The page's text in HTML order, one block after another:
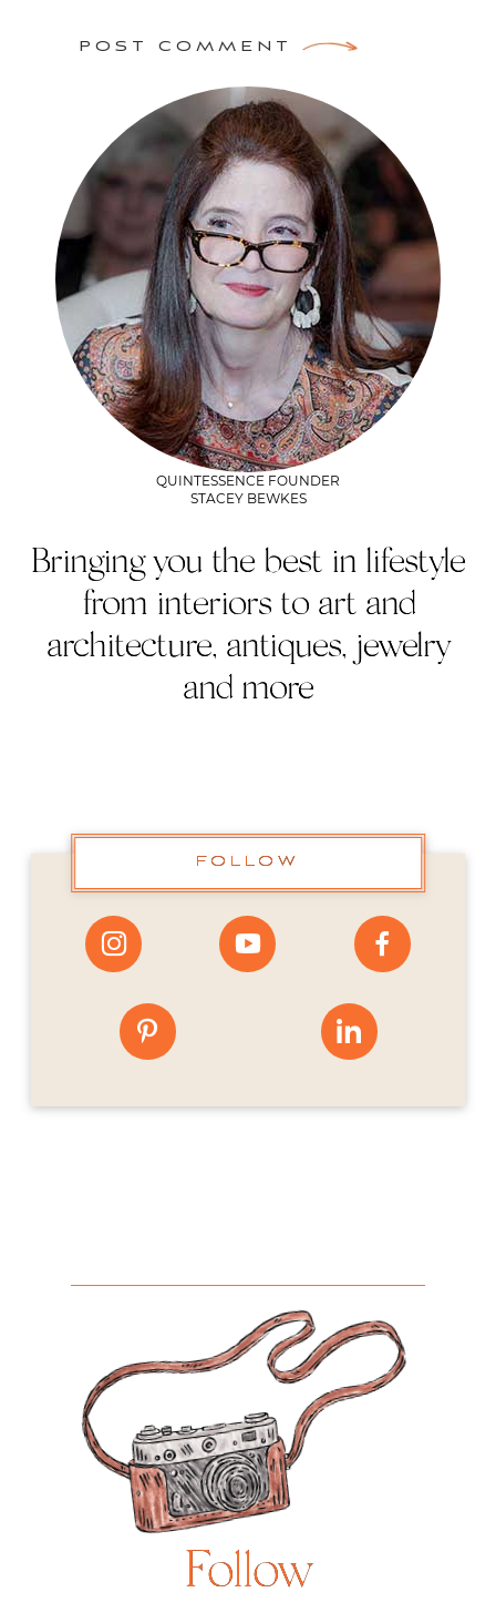
POST COMMENT
QUINTESSENCE FOUNDER
STACEY BEWKES
Bringing you the best in lifestyle
from interiors to art and
architecture, antiques, jewelry
and more
FOLLOW
Follow